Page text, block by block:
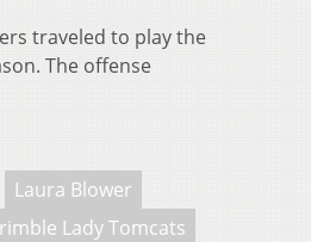
traveled to play the
The offense
Laura Blower
Lady Tomcats